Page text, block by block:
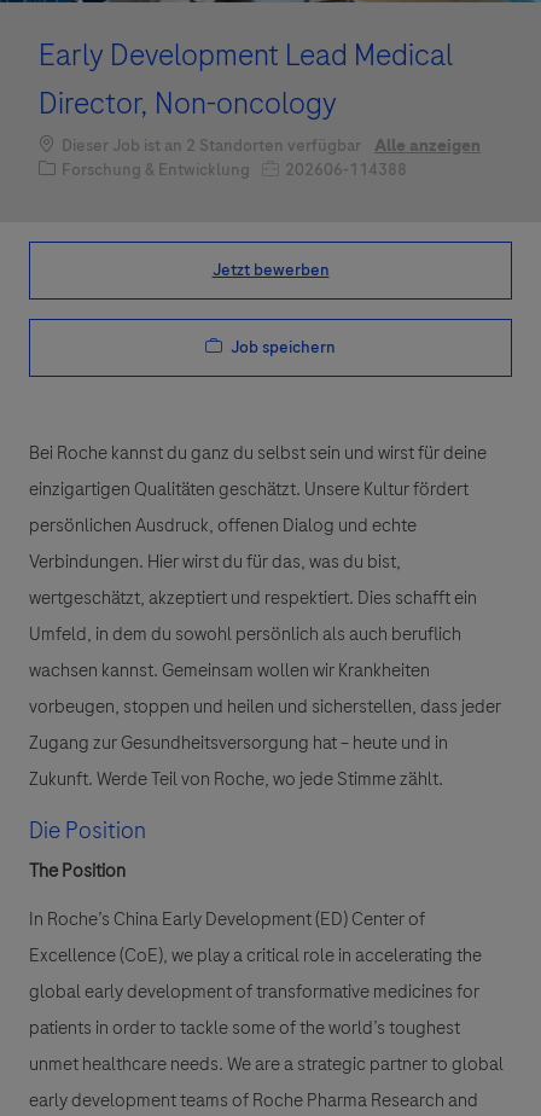
Early Development Lead Medical
Director, Non-oncology
Dieser Job ist an 2 Standorten verfügbar
Alle anzeigen
Kategorie
Forschung & Entwicklung Job-ID202606-114388
Jetzt bewerben
Job speichern
Bei Roche kannst du ganz du selbst sein und wirst für deine
einzigartigen Qualitäten geschätzt. Unsere Kultur fördert
persönlichen Ausdruck, offenen Dialog und echte
Verbindungen. Hier wirst du für das, was du bist,
wertgeschätzt, akzeptiert und respektiert. Dies schafft ein
Umfeld, in dem du sowohl persönlich als auch beruflich
wachsen kannst. Gemeinsam wollen wir Krankheiten
vorbeugen, stoppen und heilen und sicherstellen, dass jeder
Zugang zur Gesundheitsversorgung hat – heute und in
Zukunft. Werde Teil von Roche, wo jede Stimme zählt.
Die Position
The Position
In Roche’s China Early Development (ED) Center of
Excellence (CoE), we play a critical role in accelerating the
global early development of transformative medicines for
patients in order to tackle some of the world’s toughest
unmet healthcare needs. We are a strategic partner to global
early development teams of Roche Pharma Research and